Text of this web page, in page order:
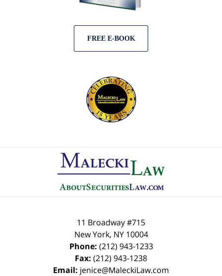
FREE E-BOOK
Information
11 Broadway #715
New York, NY 10004
Phone: (212) 943-1233
Fax: (212) 943-1238
Email: jenice@MaleckiLaw.com